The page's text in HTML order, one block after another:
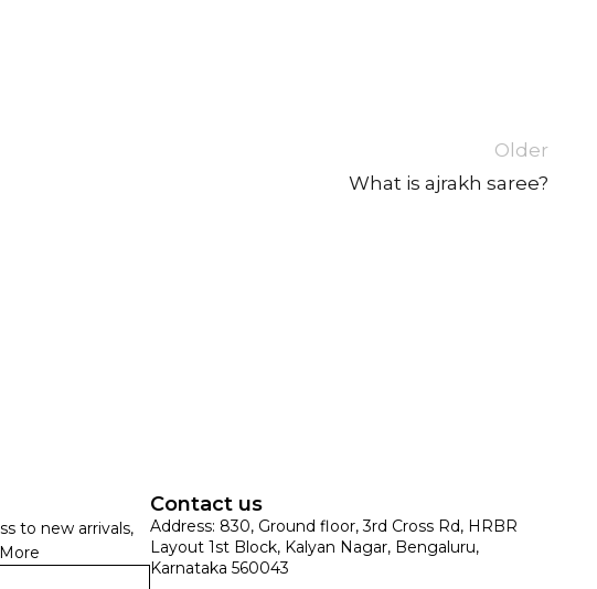
Older
What is ajrakh saree?
to new arrivals,
Contact us
Address: 830, Ground floor, 3rd Cross Rd, HRBR
Layout 1st Block, Kalyan Nagar, Bengaluru,
Karnataka 560043